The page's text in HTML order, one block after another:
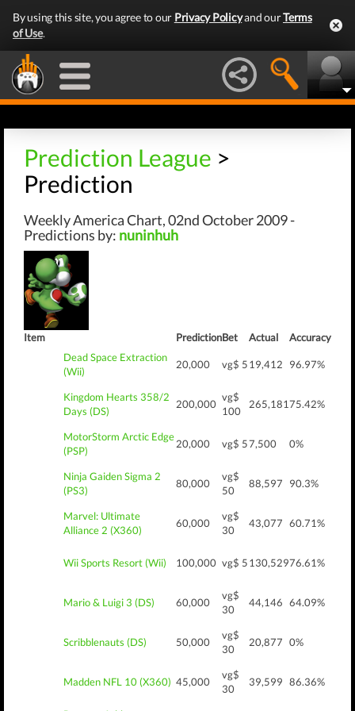
By using this site, you agree to our Privacy Policyand ourTerms
of Use.
Prediction League >
Prediction
Weekly America Chart, 02nd October 2009 -
Predictions by: nuninhuh
Item PredictionBet Actual
Accuracy
Dead Space Extraction
(Wii)
20,000 vg$ 519,412 96.97%
Kingdom Hearts 358/2
Days (DS)
200,000
vg$
100
265,18175.42%
MotorStorm Arctic Edge
(PSP)
20,000 vg$ 57,500 0%
Ninja Gaiden Sigma 2
(PS3)
80,000
vg$
50
88,597 90.3%
Marvel: Ultimate
Alliance 2 (X360)
60,000
vg$
30
43,077 60.71%
Wii Sports Resort (Wii) 100,000 vg$ 5130,52976.61%
Mario & Luigi 3 (DS) 60,000
vg$
30
44,146 64.09%
Scribblenauts (DS) 50,000
vg$
30
20,877 0%
Madden NFL 10 (X360) 45,000
vg$
30
39,599 86.36%